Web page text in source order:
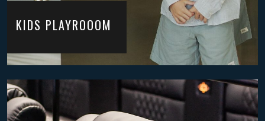
KIDS PLAYROOOM